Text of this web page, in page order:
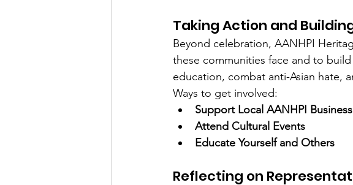
Taking Action and
Beyond celebration, AANHPI
these communities face and to
education, combat anti-Asian hate,
Ways to get involved:
Support Local AANHPI
Attend Cultural Events
Educate Yourself and Others
Reflecting on